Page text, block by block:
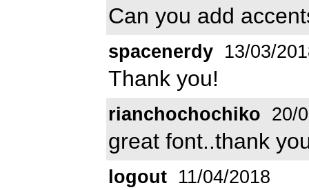
Can you add
spacenerdy 13/03/
Thank you!
rianchochochiko 20/
great font..thank
logout 11/04/2018